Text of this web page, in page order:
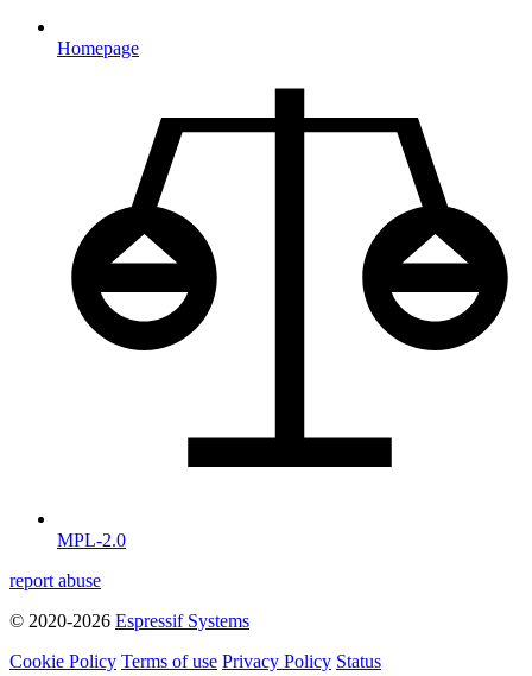
Homepage
MPL-2.0
report abuse
© 2020-2026 Espressif Systems
Cookie Policy Terms of use Privacy Policy Status